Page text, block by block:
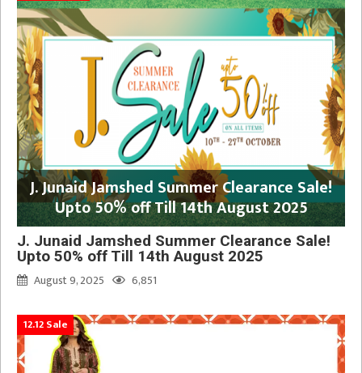
J. Junaid Jamshed Summer Clearance Sale!
Upto 50% off Till 14th August 2025
J. Junaid Jamshed Summer Clearance Sale!
Upto 50% off Till 14th August 2025
August 9, 2025
6,851
12.12 Sale